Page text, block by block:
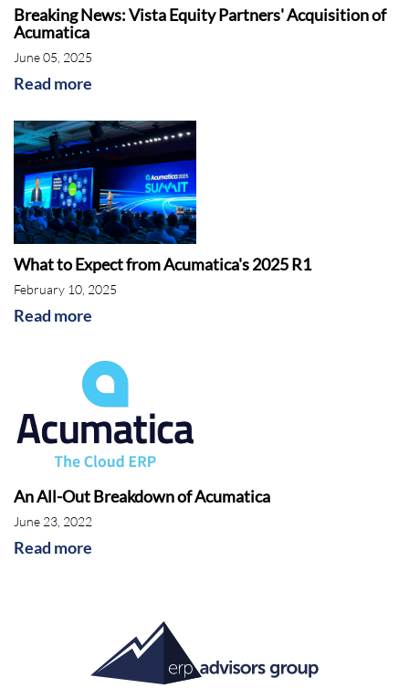
Breaking News: Vista Equity Partners' Acquisition of
Acumatica
June 05, 2025
Read more
What to Expect from Acumatica's 2025 R1
February 10, 2025
Read more
An All-Out Breakdown of Acumatica
June 23, 2022
Read more